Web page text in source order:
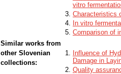
vitro
Characteristics
In vitro
Comparison of
Similar works from
other Slovenian
collections:
Influence of
Damage in
Quality